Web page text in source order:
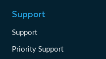
Support
Support
Priority Support